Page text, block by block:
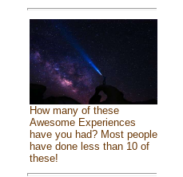
How many of these
Awesome Experiences
have you had? Most people
have done less than 10 of
these!